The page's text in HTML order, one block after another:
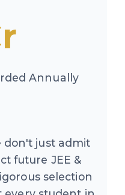
Annually
don't just admit
future JEE &
selection